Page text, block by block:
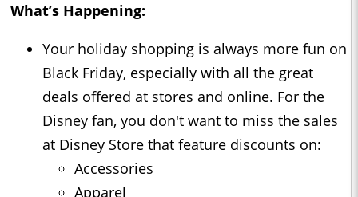
What’s Happening:
Your holiday shopping is always more fun on
Black Friday, especially with all the great
deals offered at stores and online. For the
Disney fan, you don't want to miss the sales
at Disney Store that feature discounts on:
Accessories
Apparel